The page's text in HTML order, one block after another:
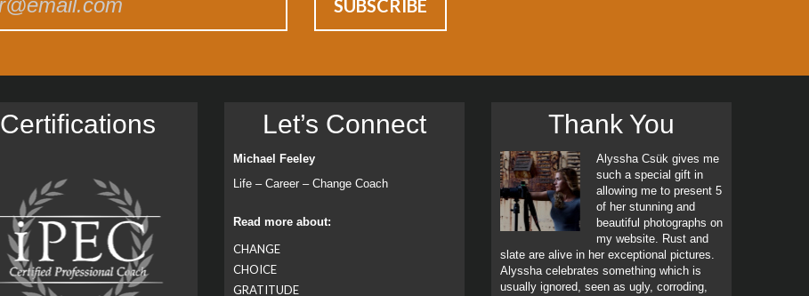
Certiﬁcations Let’s Connect
Michael Feeley
Life – Career – Change Coach
Read more about:
CHANGE
CHOICE
GRATITUDE
Thank You
Alyssha Csük gives me
such a special gift in
allowing me to present 5
of her stunning and
beautiful photographs on
my website. Rust and
slate are alive in her exceptional pictures.
Alyssha celebrates something which is
usually ignored, seen as ugly, corroding,